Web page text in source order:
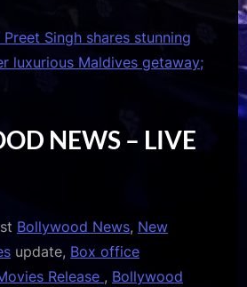
Preet Singh shares stunning
luxurious Maldives getaway;
NEWS – LIVE
Bollywood News, New
update, Box office
Release , Bollywood